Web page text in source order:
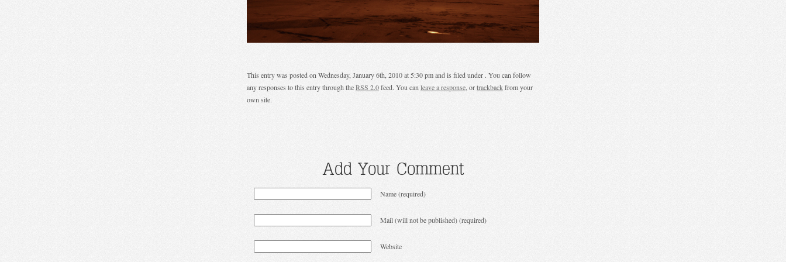
This entry was posted on Wednesday, January 6th, 2010 at 5:30 pm and is filed under . You can follow
any responses to this entry through theRSS 2.0feed. You canleave a response, ortrackbackfrom your
own site.
Add Your Comment
Name (required)
Mail (will not be published) (required)
Website